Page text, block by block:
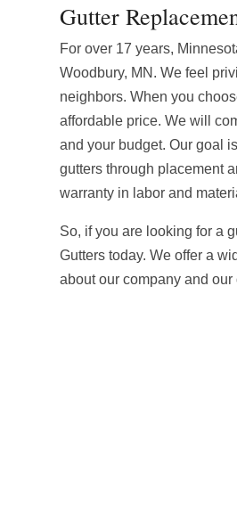
Gutter
For over 17 years,
Woodbury, MN. We feel
neighbors. When you
affordable price. We will
and your budget. Our goal
gutters through placement
warranty in labor and
So, if you are looking for a
Gutters today. We offer a
about our company and